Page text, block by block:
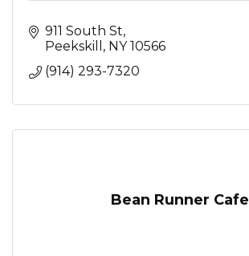
911 South St
Peekskill
NY 10566
(914) 293-7320
Bean Runner Cafe